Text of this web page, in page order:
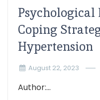
Psychological
Coping
Hypertension
August 22, 2023
Author:...